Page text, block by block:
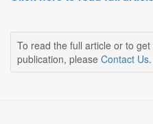
To read the full article or to
publication, please Contact Us.